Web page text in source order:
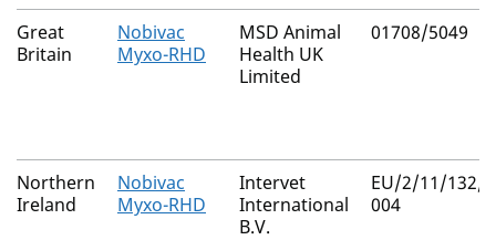
Great
Britain
Nobivac
Myxo-RHD
MSD Animal
Health UK
Limited
01708/5049
Northern
Ireland
Nobivac
Myxo-RHD
Intervet
International
B.V.
EU/2/11/132/
004